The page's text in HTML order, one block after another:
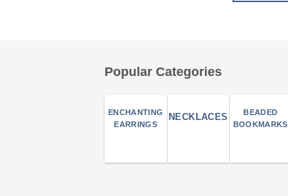
Popular Categories
ENCHANTING
EARRINGS
NECKLACES
BEADED
BOOKMARKS